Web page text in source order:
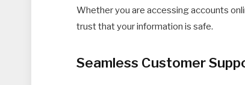
Whether you are accessing accounts
trust that your information is safe.
Seamless Customer